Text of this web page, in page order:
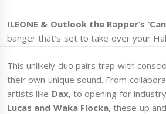
ILEONE & Outlook the Rapper’s
banger that’s set to take over your
This unlikely duo pairs trap with
their own unique sound. From
artists like Dax,to opening for
Lucas and Waka Flocka, these up